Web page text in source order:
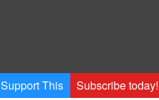
Support This Subscribe today!